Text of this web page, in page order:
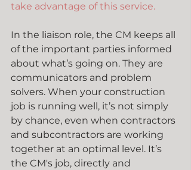
take advantage of this service.
In the liaison role, the CM keeps all
of the important parties informed
about what’s going on. They are
communicators and problem
solvers. When your construction
job is running well, it’s not simply
by chance, even when contractors
and subcontractors are working
together at an optimal level. It’s
the CM's job, directly and